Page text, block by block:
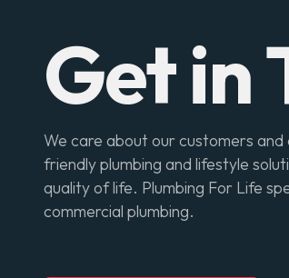
Get in
We care about our customers
friendly plumbing and lifestyle
quality of life. Plumbing For Life
commercial plumbing.